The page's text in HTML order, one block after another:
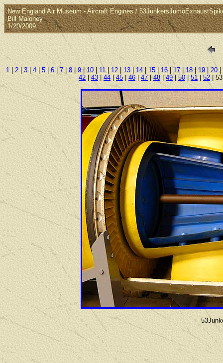
New England Air Museum - Aircraft Engines /
Bill Maloney
1/20/2009
1| 2| 3| 4| 5| 6|7| 8|9|10| 11| 12| 13|14| 15| 16|17| 18|19|20|
42|43| 44 45 46| 47|48 |49| 50| 51 | 52 |